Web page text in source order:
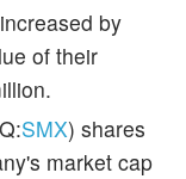
by
of their
SMX) shares
market cap